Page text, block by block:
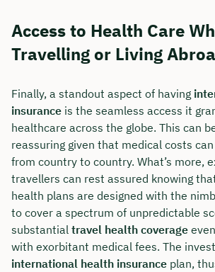
Access to Health Care
Travelling or Living
Finally, a standout aspect of having
insurance is the seamless access it
healthcare across the globe. This can
reassuring given that medical costs
from country to country. What’s more,
travellers can rest assured knowing
health plans are designed with the
to cover a spectrum of unpredictable
substantial travel health coverage
with exorbitant medical fees. The
international health insurance plan,